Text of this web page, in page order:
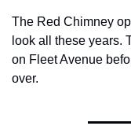
The Red Chimney
look all these years.
on Fleet Avenue
over.